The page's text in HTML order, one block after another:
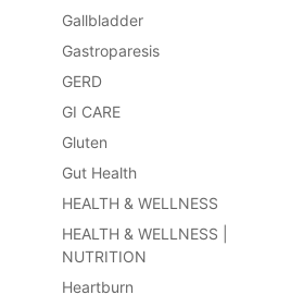
Gallbladder
Gastroparesis
GERD
GI CARE
Gluten
Gut Health
HEALTH & WELLNESS
HEALTH & WELLNESS |
NUTRITION
Heartburn